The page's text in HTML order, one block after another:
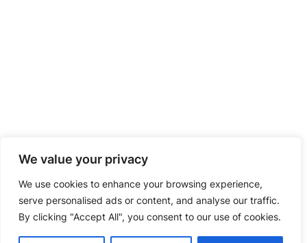
We value your privacy
We use cookies to enhance your browsing experience,
serve personalised ads or content, and analyse our traffic.
By clicking "Accept All", you consent to our use of cookies.